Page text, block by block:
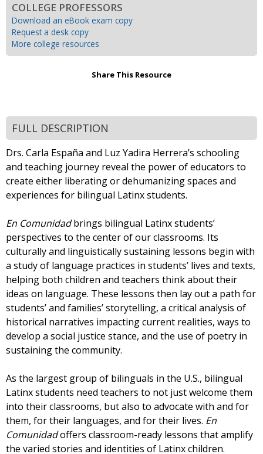
COLLEGE PROFESSORS
Download an eBook exam copy
Request a desk copy
More college resources
Share This Resource
FULL DESCRIPTION
Drs. Carla España and Luz Yadira Herrera’s schooling
and teaching journey reveal the power of educators to
create either liberating or dehumanizing spaces and
experiences for bilingual Latinx students.
En Comunidadbrings bilingual Latinx students’
perspectives to the center of our classrooms. Its
culturally and linguistically sustaining lessons begin with
a study of language practices in students’ lives and texts,
helping both children and teachers think about their
ideas on language. These lessons then lay out a path for
students’ and families’ storytelling, a critical analysis of
historical narratives impacting current realities, ways to
develop a social justice stance, and the use of poetry in
sustaining the community.
As the largest group of bilinguals in the U.S., bilingual
Latinx students need teachers to not just welcome them
into their classrooms, but also to advocate with and for
them, for their languages, and for their lives. En
Comunidadoffers classroom-ready lessons that amplify
the varied stories and identities of Latinx children.